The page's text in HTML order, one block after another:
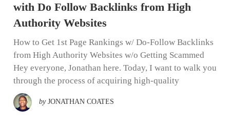
with Do Follow Backlinks from High
Authority Websites
How to Get 1st Page Rankings w/ Do-Follow Backlinks
from High Authority Websites w/o Getting Scammed
Hey everyone, Jonathan here. Today, I want to walk you
through the process of acquiring high-quality
by JONATHAN COATES